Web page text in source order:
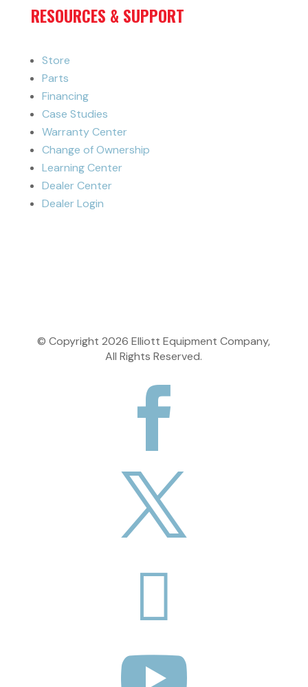
RESOURCES & SUPPORT
Store
Parts
Financing
Case Studies
Warranty Center
Change of Ownership
Learning Center
Dealer Center
Dealer Login
© Copyright2026 Elliott Equipment Company,
All Rights Reserved.


